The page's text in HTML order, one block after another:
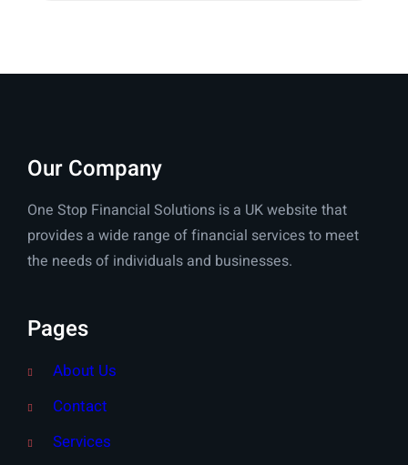
Our Company
One Stop Financial Solutions is a UK website that
provides a wide range of financial services to meet
the needs of individuals and businesses.
Pages
About Us
Contact
Services